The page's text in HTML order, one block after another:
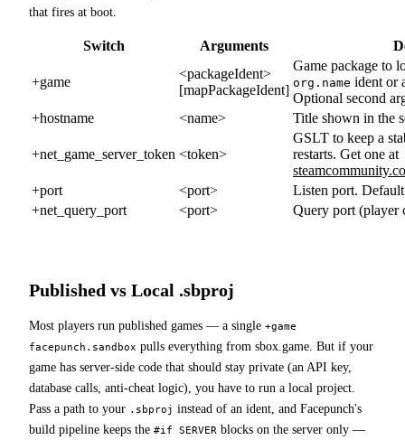
that fires at boot.
Switch Arguments
+game
<packageIdent>
[mapPackageIdent]
Game package to
org.name ident or
Optional second
+hostname
<name> Title shown in the
+net_game_server_token <token>
GSLT to keep a
restarts. Get one at
+port
<port>
Listen port.
+net_query_port
<port> Query port (player
Published vs Local .sbproj
Most players run published games — a single +game
facepunch.sandbox pulls everything from sbox.game. But if your
game has server-side code that should stay private (an API key,
database calls, anti-cheat logic), you have to run a local project.
Pass a path to your .sbproj instead of an ident, and Facepunch's
build pipeline keeps the #if SERVER blocks on the server only —